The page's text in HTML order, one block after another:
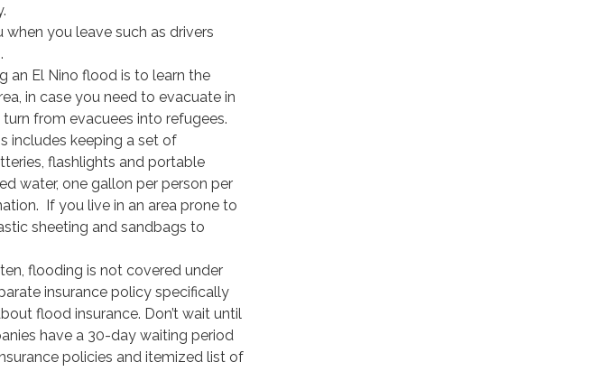
you leave such as drivers
an El Nino flood is to learn the
in case you need to evacuate in
from evacuees into refugees.
includes keeping a set of
flashlights and portable
water, one gallon per person per
If you live in an area prone to
sheeting and sandbags to
flooding is not covered under
insurance policy specifically
flood insurance. Don’t wait until
have a 30-day waiting period
policies and itemized list of